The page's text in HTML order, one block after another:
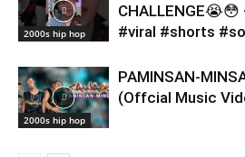
2000s hip hop
CHALLENGE😭😳
#viral #shorts
2000s hip hop
PAMINSAN-
(Offcial Music